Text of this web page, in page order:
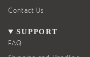
Contact Us
SUPPORT
FAQ